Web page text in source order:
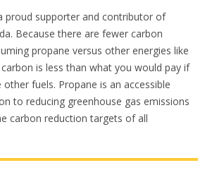
proud supporter and contributor of
Because there are fewer carbon
propane versus other energies like
is less than what you would pay if
fuels. Propane is an accessible
to reducing greenhouse gas emissions
carbon reduction targets of all